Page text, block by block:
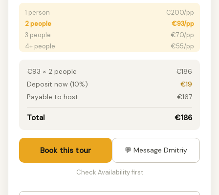
1 person
€200/pp
2 people
€93/pp
3 people
€70/pp
4+ people
€55/pp
€93 × 2 people
€186
Deposit now (10%)
€19
Payable to host
€167
Total €186
Book this tour 💬 Message Dmitriy
Check Availability first